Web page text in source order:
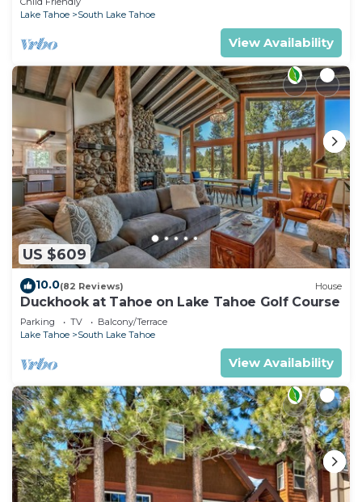
Lake Tahoe
South Lake Tahoe
View Availability
US $609
10.0(82 Reviews) House
Duckhook at Tahoe on Lake Tahoe Golf Course
Parking TV
Balcony/Terrace
Lake Tahoe
South Lake Tahoe
View Availability